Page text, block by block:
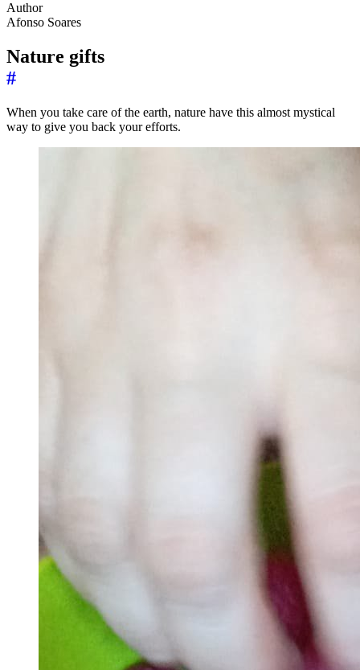
Author
Afonso Soares
Nature gifts
#
When you take care of the earth, nature have this almost mystical
way to give you back your efforts.